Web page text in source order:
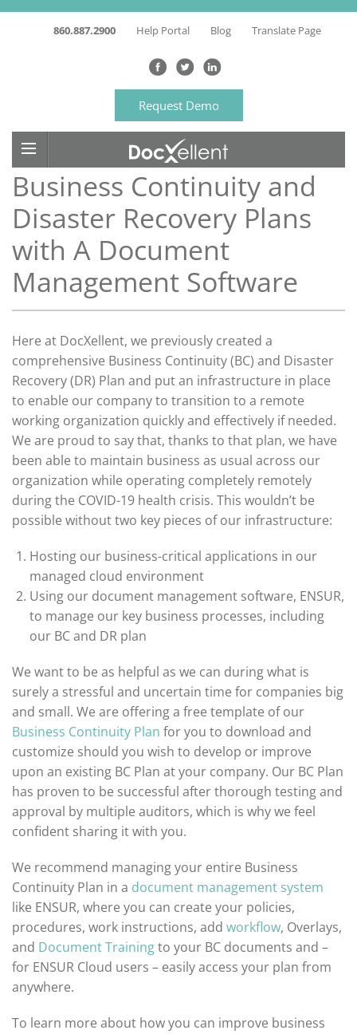
860.887.2900 Help Portal Blog Translate Page
Request Demo
Business Continuity and
Disaster Recovery Plans
with A Document
Management Software
Here at DocXellent, we previously created a
comprehensive Business Continuity (BC) and Disaster
Recovery (DR) Plan and put an infrastructure in place
to enable our company to transition to a remote
working organization quickly and effectively if needed.
We are proud to say that, thanks to that plan, we have
been able to maintain business as usual across our
organization while operating completely remotely
during the COVID-19 health crisis. This wouldn’t be
possible without two key pieces of our infrastructure:
Hosting our business-critical applications in our
managed cloud environment
Using our document management software, ENSUR,
to manage our key business processes, including
our BC and DR plan
We want to be as helpful as we can during what is
surely a stressful and uncertain time for companies big
and small. We are offering a free template of our
Business Continuity Plan for you to download and
customize should you wish to develop or improve
upon an existing BC Plan at your company. Our BC Plan
has proven to be successful after thorough testing and
approval by multiple auditors, which is why we feel
confident sharing it with you.
We recommend managing your entire Business
Continuity Plan in a document management system
like ENSUR, where you can create your policies,
procedures, work instructions, add workflow, Overlays,
and Document Trainingto your BC documents and –
for ENSUR Cloud users – easily access your plan from
anywhere.
To learn more about how you can improve business